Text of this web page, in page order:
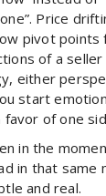
Price
pivot points
of a
either
start
of one
in the
in that same
and real.